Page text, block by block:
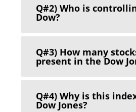
Q#2) Who is
Dow?
Q#3) How many
present in the Dow
Q#4) Why is this
Dow Jones?